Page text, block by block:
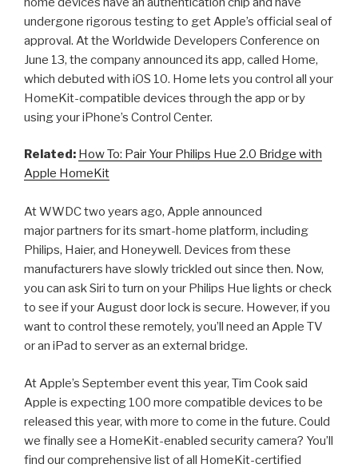
undergone rigorous testing to get Apple’s official seal of
approval. At the Worldwide Developers Conference on
June 13, the company announced its app, called Home,
which debuted with iOS 10. Home lets you control all your
HomeKit-compatible devices through the app or by
using your iPhone’s Control Center.
Related: How To: Pair Your Philips Hue 2.0 Bridge with
Apple HomeKit
At WWDC two years ago, Apple announced
major partners for its smart-home platform, including
Philips, Haier, and Honeywell. Devices from these
manufacturers have slowly trickled out since then. Now,
you can ask Siri to turn on your Philips Hue lights or check
to see if your August door lock is secure. However, if you
want to control these remotely, you’ll need an Apple TV
or an iPad to server as an external bridge.
At Apple’s September event this year, Tim Cook said
Apple is expecting 100 more compatible devices to be
released this year, with more to come in the future. Could
we finally see a HomeKit-enabled security camera? You’ll
find our comprehensive list of all HomeKit-certified